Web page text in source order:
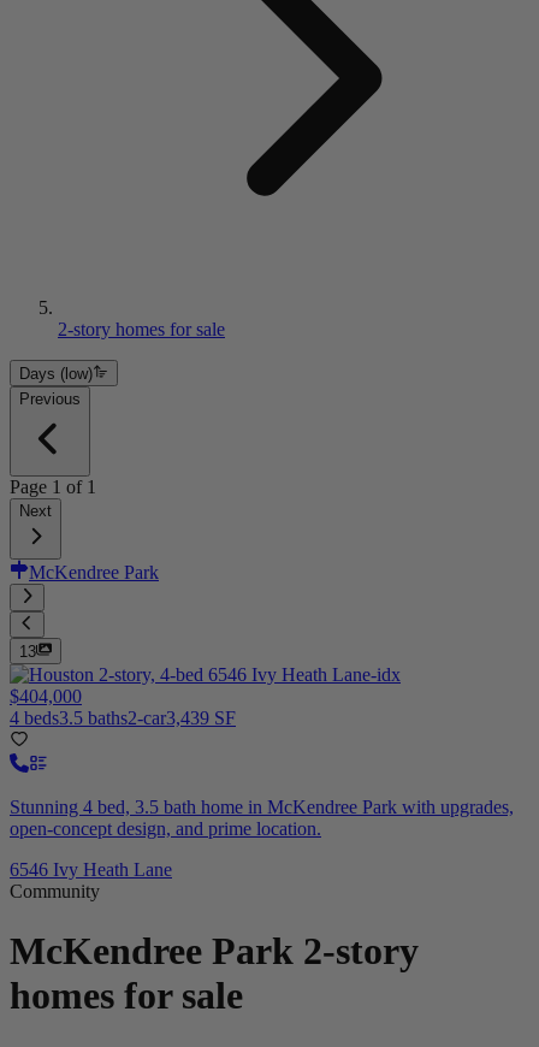
2-story homes for sale
Days (low)
Previous
Page 1 of 1
Next
McKendree Park
13
$404,000
4 beds3.5 baths2-car3,439 SF
Stunning 4 bed, 3.5 bath home in McKendree Park with upgrades,
open-concept design, and prime location.
6546 Ivy Heath Lane
Community
McKendree Park 2-story
homes for sale